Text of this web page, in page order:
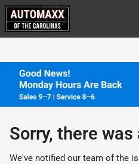
Sorry, there
We've notified our team of the